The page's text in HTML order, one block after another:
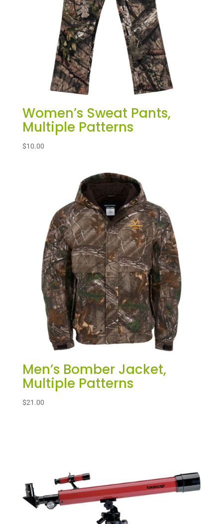
Women’s Sweat Pants,
Multiple Patterns
$10.00
Men’s Bomber Jacket,
Multiple Patterns
$21.00